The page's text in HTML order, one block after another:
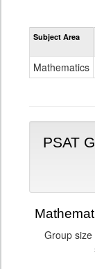
Subject Area
Mathematics
PSAT
Group